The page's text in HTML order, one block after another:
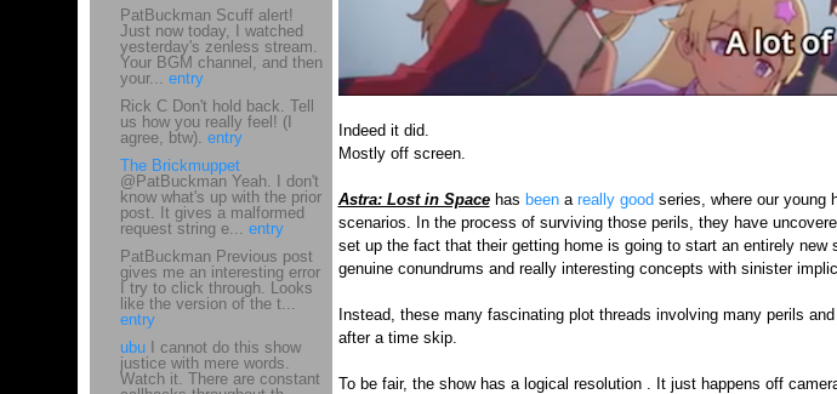
Indeed it did.
Mostly off screen.
Astra: Lost in Spacehas beena really good series, where our young
scenarios. In the process of surviving those perils, they have
set up the fact that their getting home is going to start an entirely
genuine conundrums and really interesting concepts with sinister
Instead, these many fascinating plot threads involving many perils
after a time skip.
To be fair, the show has a logical resolution . It just happens off
PatBuckman Scuff alert!
Just now today, I watched
yesterday's zenless stream.
Your BGM channel, and then
your... entry
Rick C Don't hold back. Tell
us how you really feel! (I
agree, btw). entry
The Brickmuppet
@PatBuckman Yeah. I don't
know what's up with the prior
post. It gives a malformed
request string e... entry
PatBuckman Previous post
gives me an interesting error
I try to click through. Looks
like the version of the t...
entry
ubuI cannot do this show
justice with mere words.
Watch it. There are constant